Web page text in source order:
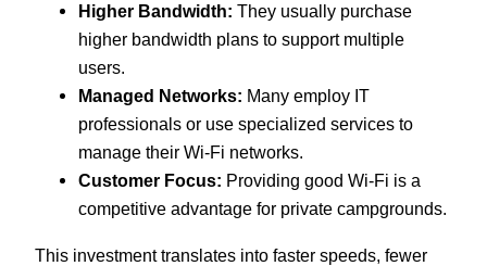
Higher Bandwidth: They usually purchase
higher bandwidth plans to support multiple
users.
Managed Networks: Many employ IT
professionals or use specialized services to
manage their Wi-Fi networks.
Customer Focus: Providing good Wi-Fi is a
competitive advantage for private campgrounds.
This investment translates into faster speeds, fewer